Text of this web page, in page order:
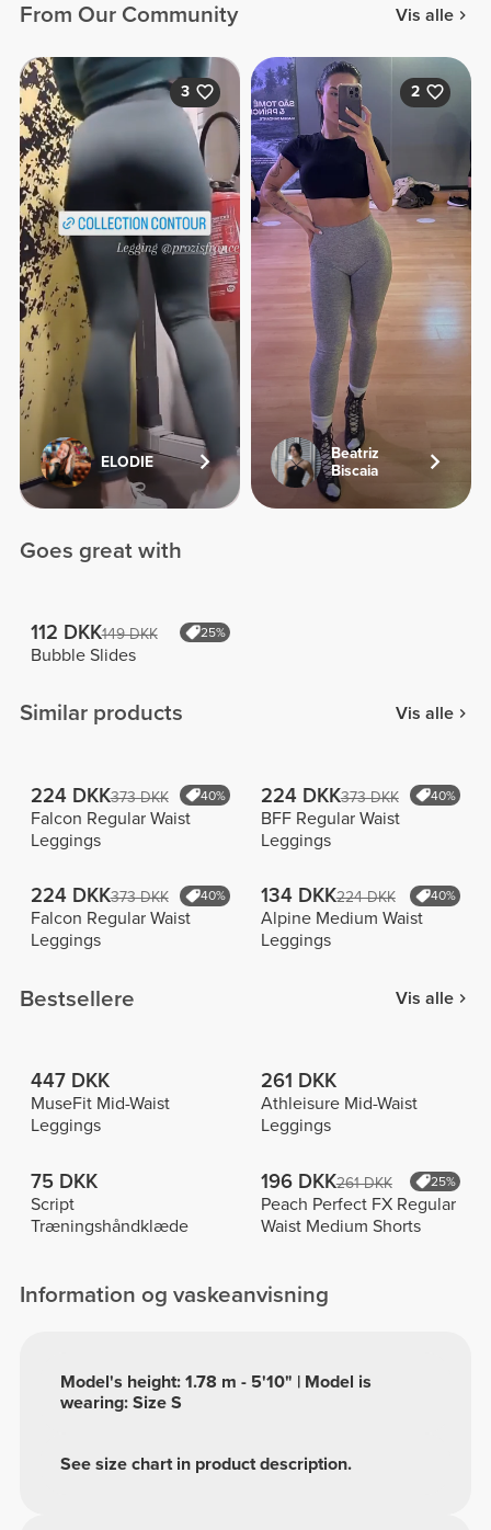
From Our Community Vis alle
3
ELODIE
2
Beatriz
Biscaia
Goes great with
112 DKK149 DKK 25%
Bubble Slides
Similar products Vis alle
224 DKK373 DKK 40%
Falcon Regular Waist
Leggings
224 DKK373 DKK 40%
BFF Regular Waist
Leggings
224 DKK373 DKK 40%
Falcon Regular Waist
Leggings
134 DKK224 DKK 40%
Alpine Medium Waist
Leggings
Bestsellere Vis alle
447 DKK
MuseFit Mid-Waist
Leggings
261 DKK
Athleisure Mid-Waist
Leggings
75 DKK
Script
Træningshåndklæde
196 DKK261 DKK 25%
Peach Perfect FX Regular
Waist Medium Shorts
Information og vaskeanvisning
See size chart in product description.
Model's height: 1.78 m - 5'10" | Model is
wearing: Size S